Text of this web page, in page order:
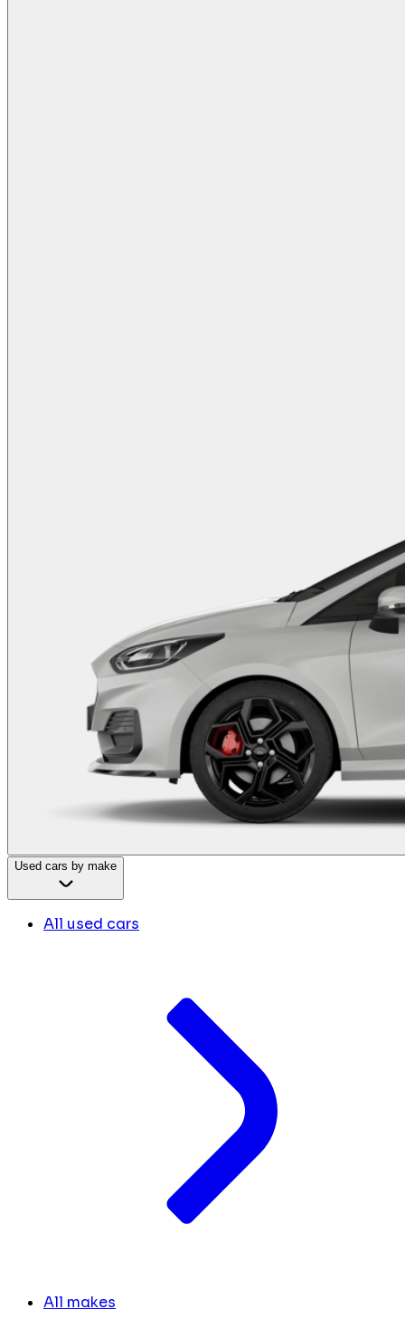
Used cars by make
All used cars
All makes